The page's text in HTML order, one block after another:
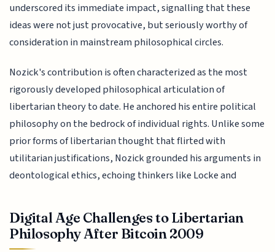
underscored its immediate impact, signalling that these
ideas were not just provocative, but seriously worthy of
consideration in mainstream philosophical circles.
Nozick's contribution is often characterized as the most
rigorously developed philosophical articulation of
libertarian theory to date. He anchored his entire political
philosophy on the bedrock of individual rights. Unlike some
prior forms of libertarian thought that flirted with
utilitarian justifications, Nozick grounded his arguments in
deontological ethics, echoing thinkers like Locke and
Digital Age Challenges to Libertarian
Philosophy After Bitcoin 2009